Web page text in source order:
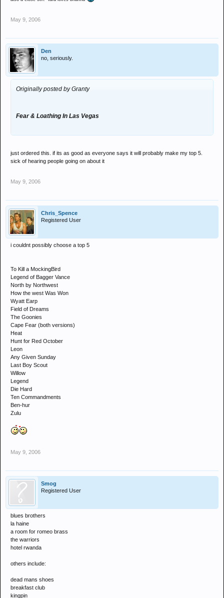
May 9, 2006
Den
no, seriously.
Originally posted by Granty
Fear & Loathing In Las Vegas
just ordered this. if its as good as everyone says it will probably make my top 5.
sick of hearing people going on about it
May 9, 2006
Chris_Spence
Registered User
i couldnt possibly choose a top 5
To Kill a MockingBird
Legend of Bagger Vance
North by Northwest
How the west Was Won
Wyatt Earp
Field of Dreams
The Goonies
Cape Fear (both versions)
Heat
Hunt for Red October
Leon
Any Given Sunday
Last Boy Scout
Willow
Legend
Die Hard
Ten Commandments
Ben-hur
Zulu
May 9, 2006
Smog
Registered User
blues brothers
la haine
a room for romeo brass
the warriors
hotel rwanda
others include:
dead mans shoes
breakfast club
kingpin